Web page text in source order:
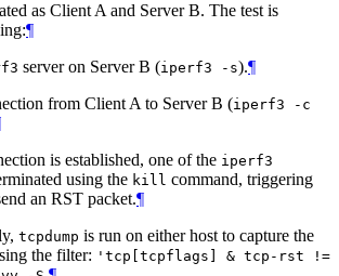
as Client A and Server B. The test is
¶
server on Server B (iperf3 -s).¶
from Client A to Server B (iperf3 -c
is established, one of the iperf3
using the kill command, triggering
an RST packet.¶
tcpdump is run on either host to capture the
the filter: 'tcp[tcpflags] & tcp-rst !=